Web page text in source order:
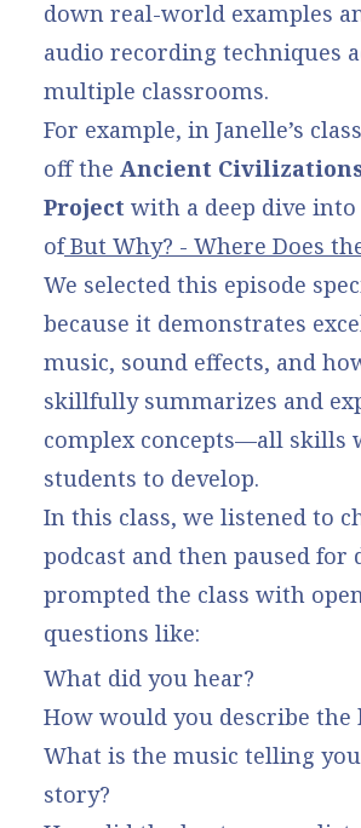
down real-world examples
audio recording techniques
multiple classrooms.
For example, in Janelle’s
off the Ancient
Project with a deep dive into
of But Why? - Where Does
We selected this episode
because it demonstrates
music, sound effects, and
skillfully summarizes and
complex concepts—all skills
students to develop.
In this class, we listened to
podcast and then paused for
prompted the class with
questions like:
What did you hear?
How would you describe the
What is the music telling
story?